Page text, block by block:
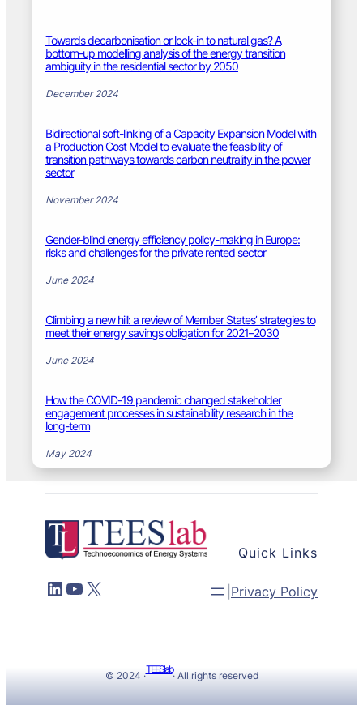
Towards decarbonisation or lock-in to natural gas? A
bottom-up modelling analysis of the energy transition
ambiguity in the residential sector by 2050
December 2024
Bidirectional soft-linking of a Capacity Expansion Model with
a Production Cost Model to evaluate the feasibility of
transition pathways towards carbon neutrality in the power
sector
November 2024
Gender-blind energy efficiency policy-making in Europe:
risks and challenges for the private rented sector
June 2024
Climbing a new hill: a review of Member States’ strategies to
meet their energy savings obligation for 2021–2030
June 2024
How the COVID-19 pandemic changed stakeholder
engagement processes in sustainability research in the
long-term
May 2024
LinkedIn
YouTube
X
Quick Links
Privacy Policy
© 2024 ·
TEESlab
· All rights reserved